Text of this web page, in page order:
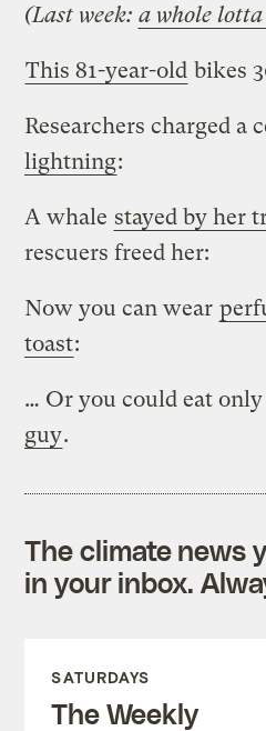
(Last week: a whole
This 81-year-old bikes
Researchers charged a
lightning:
A whale stayed by her
rescuers freed her:
Now you can wear
toast:
… Or you could eat
guy.
The climate news
in your inbox.
SATURDAYS
The Weekly